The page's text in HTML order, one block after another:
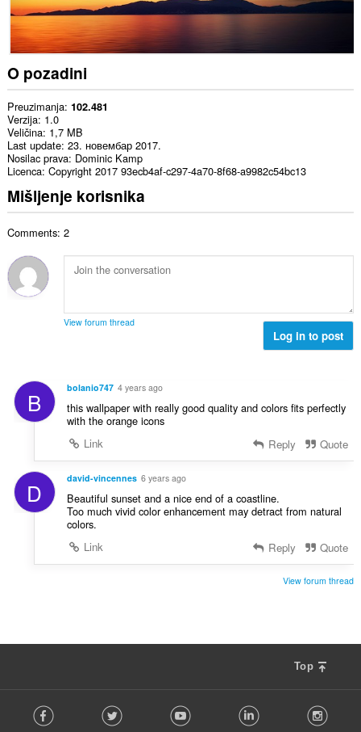
O pozadini
Preuzimanja 102.481
Verzija 1.0
Veličina 1,7 MB
Last update 23. новембар 2017.
Nosilac prava Dominic Kamp
Licenca Copyright 2017 93ecb4af-c297-4a70-8f68-a9982c54bc13
Mišljenje korisnika
Comments: 2
View forum thread
Log in to post
B bolanio747 4 years ago
this wallpaper with really good quality and colors fits perfectly
with the orange icons
Link
Reply Quote
D david-vincennes 6 years ago
Beautiful sunset and a nice end of a coastline.
Too much vivid color enhancement may detract from natural
colors.
Link
Reply Quote
View forum thread
Top
o Facebook Twitter Youtube LinkedIn